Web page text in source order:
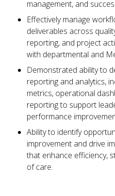
management, and
Effectively manage
deliverables across
reporting, and project
with departmental and
Demonstrated ability to
reporting and analytics,
metrics, operational
reporting to support
performance
Ability to identify
improvement and drive
that enhance efficiency,
of care.